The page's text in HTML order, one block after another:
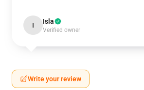
I Isla
Verified owner
Write your review